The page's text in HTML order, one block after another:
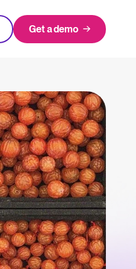
State of Hiring in 2025
full story
Get a demo
hiring needs.